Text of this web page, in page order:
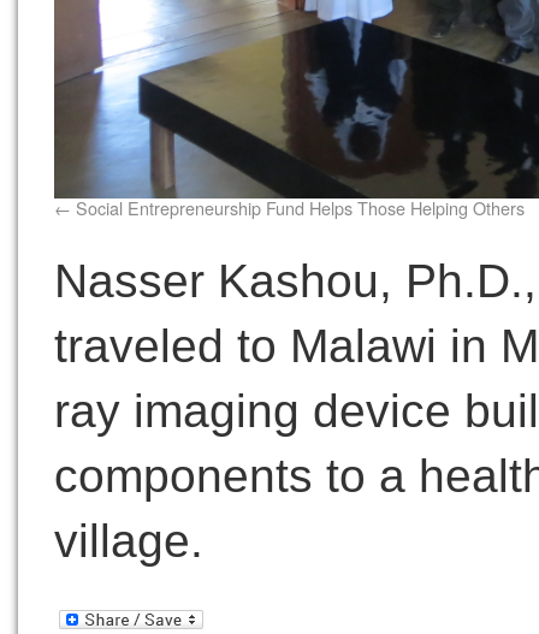
Social Entrepreneurship Fund Helps Those Helping Others
Nasser Kashou,
traveled to Malawi in
ray imaging device
components to a
village.